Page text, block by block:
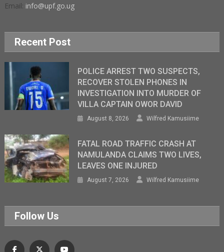
Email: info@upf.go.ug
Recent Post
POLICE ARREST TWO SUSPECTS,
RECOVER STOLEN PHONES IN
INVESTIGATION INTO MURDER OF
VILLA CAPTAIN OWOR DAVID
August 8, 2026 Wilfred Kamusiime
FATAL ROAD TRAFFIC CRASH AT
NAMULANDA CLAIMS TWO LIVES,
LEAVES ONE INJURED
August 7, 2026 Wilfred Kamusiime
Follow Us